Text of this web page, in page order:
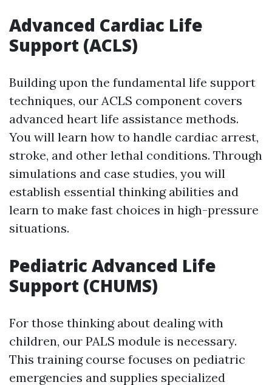
Advanced Cardiac Life
Support (ACLS)
Building upon the fundamental life support
techniques, our ACLS component covers
advanced heart life assistance methods.
You will learn how to handle cardiac arrest,
stroke, and other lethal conditions. Through
simulations and case studies, you will
establish essential thinking abilities and
learn to make fast choices in high-pressure
situations.
Pediatric Advanced Life
Support (CHUMS)
For those thinking about dealing with
children, our PALS module is necessary.
This training course focuses on pediatric
emergencies and supplies specialized